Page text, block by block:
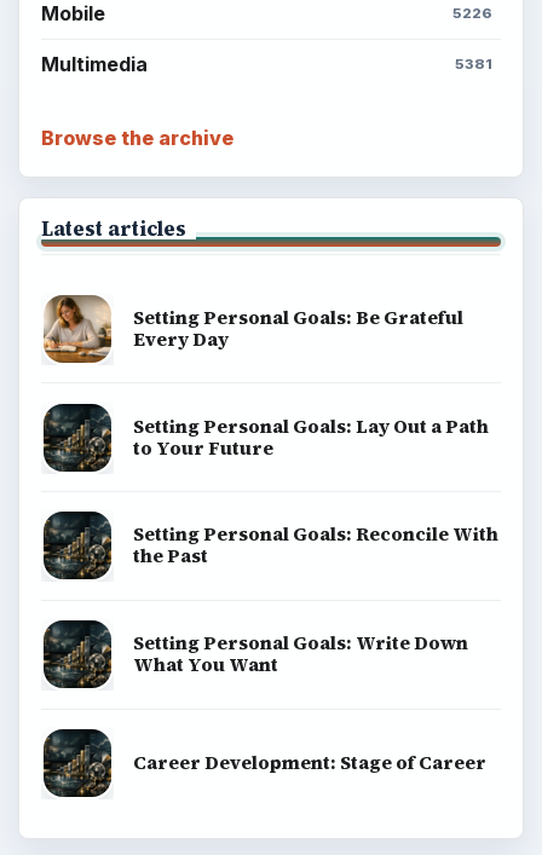
Mobile 5226
Multimedia 5381
Browse the archive
Latest articles
Setting Personal Goals: Be Grateful
Every Day
Setting Personal Goals: Lay Out a Path
to Your Future
Setting Personal Goals: Reconcile With
the Past
Setting Personal Goals: Write Down
What You Want
Career Development: Stage of Career